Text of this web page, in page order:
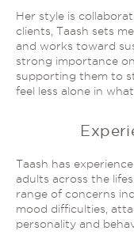
Her style is
clients, Taash sets
and works toward
strong importance
supporting them to
feel less alone in
Taash has
adults across the
range of concerns
mood difficulties,
personality and